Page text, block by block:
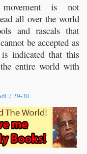
is not
all over the world
and rascals that
cannot be accepted as
indicated that this
entire world with
7.29-30